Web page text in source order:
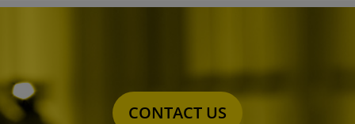
CONTACT US